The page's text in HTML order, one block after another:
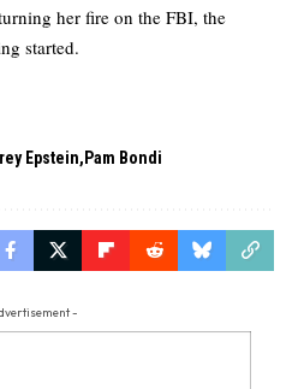
her fire on the FBI, the
started.
Epstein Pam Bondi
-